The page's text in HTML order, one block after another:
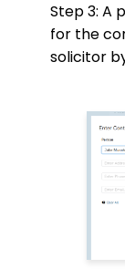
Step 3: A
for the
solicitor